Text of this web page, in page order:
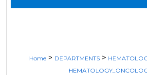
Home > DEPARTMENTS >